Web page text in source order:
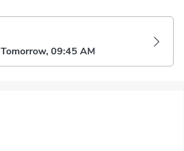
Tomorrow, 09:45 AM